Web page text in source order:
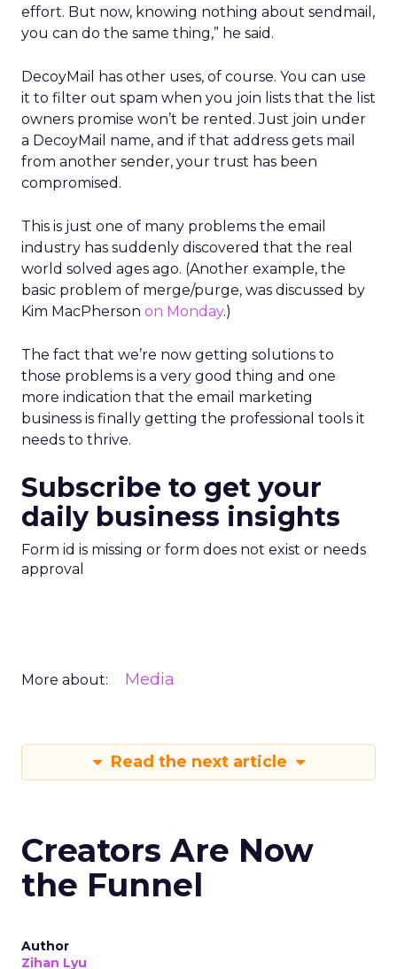
effort. But now, knowing nothing about sendmail,
you can do the same thing,” he said.
DecoyMail has other uses, of course. You can use
it to filter out spam when you join lists that the list
owners promise won’t be rented. Just join under
a DecoyMail name, and if that address gets mail
from another sender, your trust has been
compromised.
This is just one of many problems the email
industry has suddenly discovered that the real
world solved ages ago. (Another example, the
basic problem of merge/purge, was discussed by
Kim MacPherson on Monday.)
The fact that we’re now getting solutions to
those problems is a very good thing and one
more indication that the email marketing
business is finally getting the professional tools it
needs to thrive.
Subscribe to get your
daily business insights
Form id is missing or form does not exist or needs
approval
More about: Media
Read the next article
Creators Are Now
the Funnel
Author
Zihan Lyu